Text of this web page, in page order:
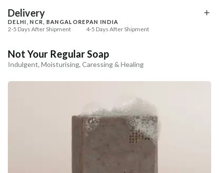
+ ADD
Delivery
DELHI, NCR, BANGALORE
2-5 Days After Shipment
PAN INDIA
4-5 Days After Shipment
Cash on delivery available at ₹20 COD charges
NaturoHabit Private Limited GP-26, Sector 18, Gurugram, Haryana - 122015
Madhuri Pandey madhuri@nathabit.in
Not Your Regular Soap
Indulgent, Moisturising, Caressing & Healing